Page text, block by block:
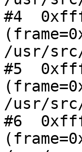
#4
/usr/src/
#5
/usr/src/
#6